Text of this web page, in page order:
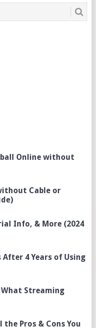
Online without
Cable or
Info, & More (2024
After 4 Years of Using
What Streaming
the Pros & Cons You